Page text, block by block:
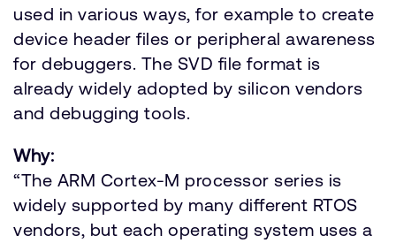
used in various ways, for example to create
device header files or peripheral awareness
for debuggers. The SVD file format is
already widely adopted by silicon vendors
and debugging tools.
Why:
“The ARM Cortex-M processor series is
widely supported by many different RTOS
vendors, but each operating system uses a